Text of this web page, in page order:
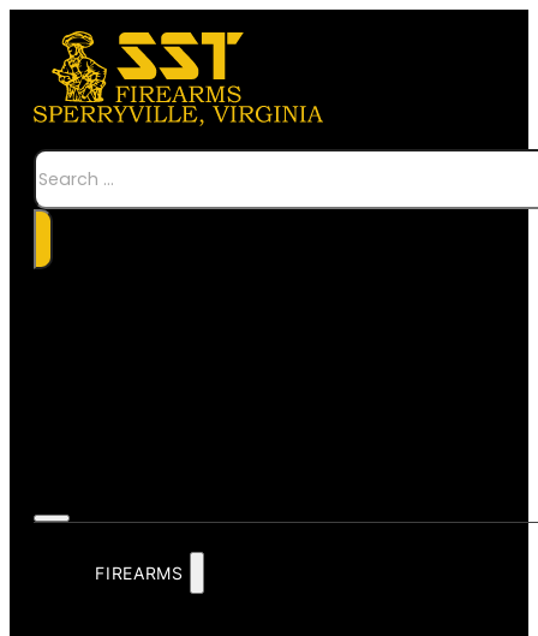
Search
FIREARMS